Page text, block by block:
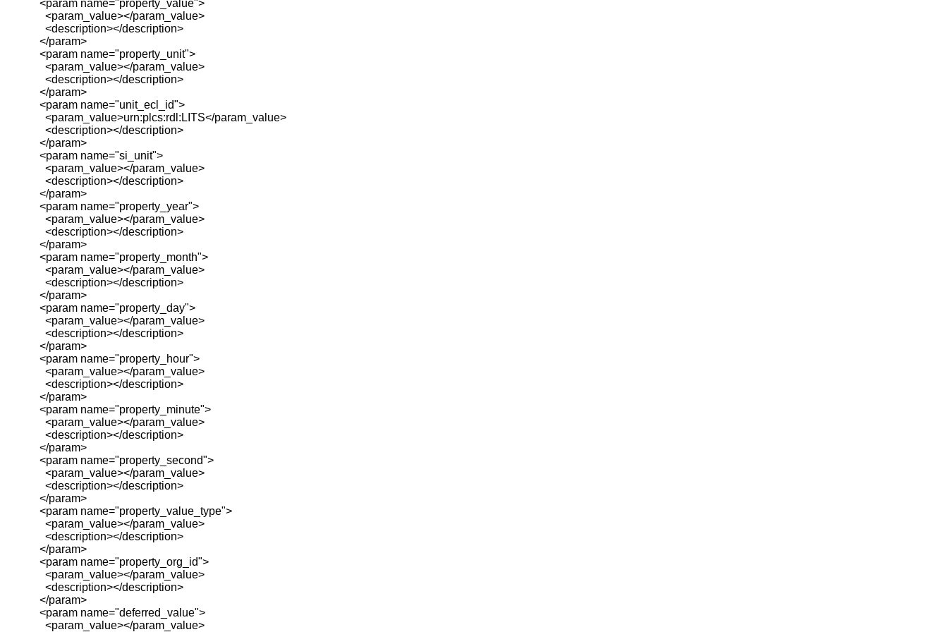
<param name="property_value">
<param_value></param_value>
<description></description>
</param>
<param name="property_unit">
<param_value></param_value>
<description></description>
</param>
<param name="unit_ecl_id">
<param_value>urn:plcs:rdl:LITS</param_value>
<description></description>
</param>
<param name="si_unit">
<param_value></param_value>
<description></description>
</param>
<param name="property_year">
<param_value></param_value>
<description></description>
</param>
<param name="property_month">
<param_value></param_value>
<description></description>
</param>
<param name="property_day">
<param_value></param_value>
<description></description>
</param>
<param name="property_hour">
<param_value></param_value>
<description></description>
</param>
<param name="property_minute">
<param_value></param_value>
<description></description>
</param>
<param name="property_second">
<param_value></param_value>
<description></description>
</param>
<param name="property_value_type">
<param_value></param_value>
<description></description>
</param>
<param name="property_org_id">
<param_value></param_value>
<description></description>
</param>
<param name="deferred_value">
<param_value></param_value>